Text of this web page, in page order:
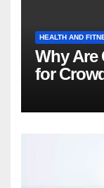
HEALTH AND
Why Are
for